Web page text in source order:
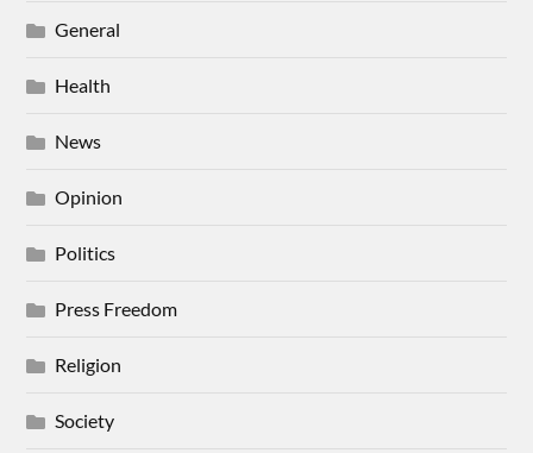
General
Health
News
Opinion
Politics
Press Freedom
Religion
Society